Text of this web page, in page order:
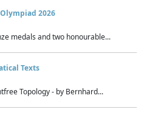
2026
medals and two honourable...
Texts
Topology - by Bernhard...